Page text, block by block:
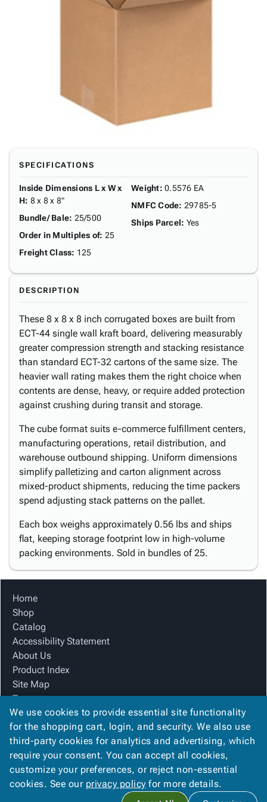
SPECIFICATIONS
Inside Dimensions L x W x
H: 8 x 8 x 8"
Bundle/ Bale: 25/500
Order in Multiples of: 25
Freight Class: 125
Weight: 0.5576 EA
NMFC Code: 29785-5
Ships Parcel: Yes
DESCRIPTION
These 8 x 8 x 8 inch corrugated boxes are built from
ECT-44 single wall kraft board, delivering measurably
greater compression strength and stacking resistance
than standard ECT-32 cartons of the same size. The
heavier wall rating makes them the right choice when
contents are dense, heavy, or require added protection
against crushing during transit and storage.
The cube format suits e-commerce fulfillment centers,
manufacturing operations, retail distribution, and
warehouse outbound shipping. Uniform dimensions
simplify palletizing and carton alignment across
mixed-product shipments, reducing the time packers
spend adjusting stack patterns on the pallet.
Each box weighs approximately 0.56 lbs and ships
flat, keeping storage footprint low in high-volume
packing environments. Sold in bundles of 25.
Home
Shop
Catalog
Accessibility Statement
About Us
Product Index
Site Map
Terms
FAQ
Contact Us
Privacy Policy
We Accept
We use cookies to provide essential site functionality
for the shopping cart, login, and security. We also use
third-party cookies for analytics and advertising, which
require your consent. You can accept all cookies,
customize your preferences, or reject non-essential
cookies. See our privacy policy for more details.